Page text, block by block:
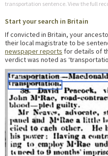
transportation sentence. View the full
Start your search in Britain
If convicted in Britain, your
their local magistrate to be
newspaper reports for details of
verdict was noted as